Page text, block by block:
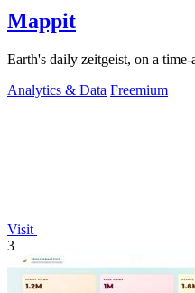
Mappit
Analytics & Data Freemium
Visit
3